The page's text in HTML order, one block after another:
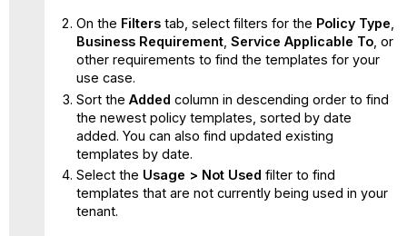
On the Filterstab, select filters for the Policy Type
Business Requirement, Service Applicable To, or
other requirements to find the templates for your
use case.
Sort the Added column in descending order to find
the newest policy templates, sorted by date
added. You can also find updated existing
templates by date.
Select the Usage > Not Used filter to find
templates that are not currently being used in your
tenant.